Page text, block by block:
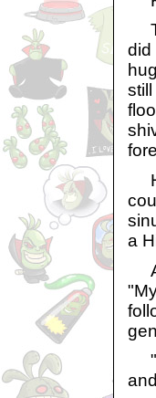
did
a